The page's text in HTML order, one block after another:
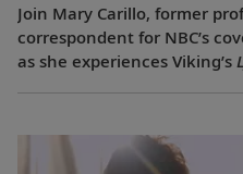
Join Mary Carillo, former
correspondent for NBC’s
as she experiences Viking’s